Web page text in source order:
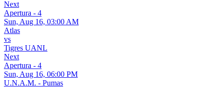
Next
Apertura - 4
Sun, Aug 16, 03:00 AM
Atlas
vs
Tigres UANL
Next
Apertura - 4
Sun, Aug 16, 06:00 PM
U.N.A.M. - Pumas